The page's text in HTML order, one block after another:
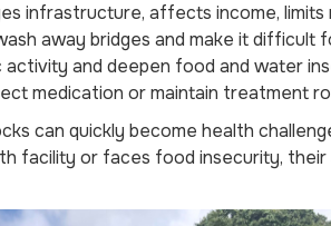
infrastructure, affects income,
away bridges and make it
and deepen food and water
medication or maintain treatment
can quickly become health
facility or faces food insecurity,